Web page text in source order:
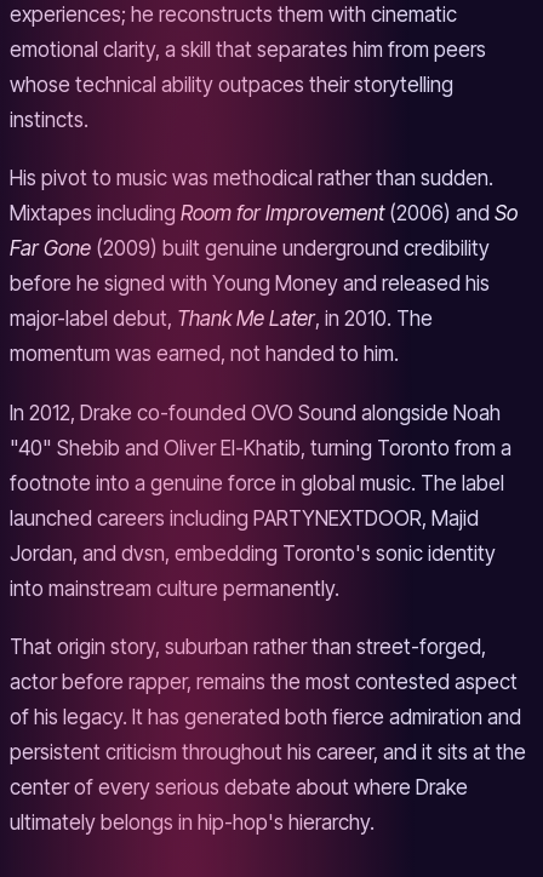
experiences; he reconstructs them with cinematic
emotional clarity, a skill that separates him from peers
whose technical ability outpaces their storytelling
instincts.
His pivot to music was methodical rather than sudden.
Mixtapes including Room for Improvement(2006) and So
Far Gone (2009) built genuine underground credibility
before he signed with Young Money and released his
major-label debut, Thank Me Later, in 2010. The
momentum was earned, not handed to him.
In 2012, Drake co-founded OVO Sound alongside Noah
"40" Shebib and Oliver El-Khatib, turning Toronto from a
footnote into a genuine force in global music. The label
launched careers including PARTYNEXTDOOR, Majid
Jordan, and dvsn, embedding Toronto's sonic identity
into mainstream culture permanently.
That origin story, suburban rather than street-forged,
actor before rapper, remains the most contested aspect
of his legacy. It has generated both fierce admiration and
persistent criticism throughout his career, and it sits at the
center of every serious debate about where Drake
ultimately belongs in hip-hop's hierarchy.